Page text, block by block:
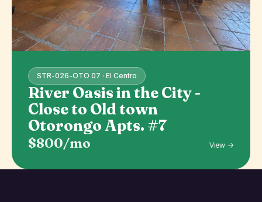
STR-026-OTO 07 · El Centro
River Oasis in the City -
Close to Old town
Otorongo Apts. #7
$800/mo View →